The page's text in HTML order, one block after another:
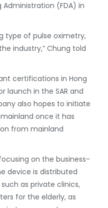
Administration (FDA) in
type of pulse oximetry,
industry,” Chung told
certifications in Hong
launch in the SAR and
also hopes to initiate
once it has
from mainland
on the business-
device is distributed
as private clinics,
for the elderly, as